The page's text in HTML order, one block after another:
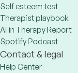
Self esteem test
Therapist playbook
AI in Therapy Report
Spotify Podcast
Contact & legal
Help Center